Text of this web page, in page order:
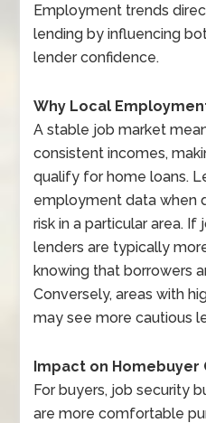
Employment trends
lending by influencing
lender confidence.
Why Local
A stable job market
consistent incomes,
qualify for home loans.
employment data when
risk in a particular area. If
lenders are typically
knowing that borrowers
Conversely, areas with
may see more cautious
Impact on Homebuyer
For buyers, job security
are more comfortable